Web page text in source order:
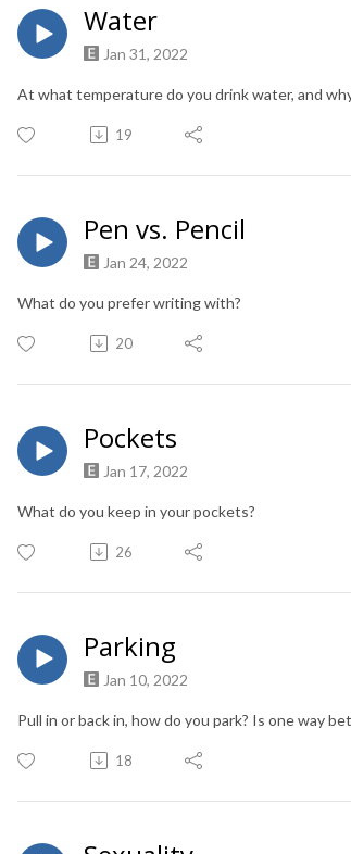
Water
Jan 31, 2022
At what temperature do you drink water, and
19
Pen vs. Pencil
Jan 24, 2022
What do you prefer writing with?
20
Pockets
Jan 17, 2022
What do you keep in your pockets?
26
Parking
Jan 10, 2022
Pull in or back in, how do you park? Is one way
18